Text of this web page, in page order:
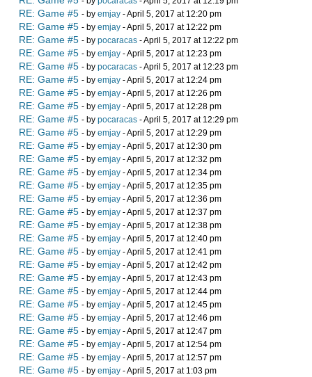
RE: Game #5 - by emjay - April 5, 2017 at 12:20 pm
RE: Game #5 - by emjay - April 5, 2017 at 12:22 pm
RE: Game #5 - by pocaracas - April 5, 2017 at 12:22 pm
RE: Game #5 - by emjay - April 5, 2017 at 12:23 pm
RE: Game #5 - by pocaracas - April 5, 2017 at 12:23 pm
RE: Game #5 - by emjay - April 5, 2017 at 12:24 pm
RE: Game #5 - by emjay - April 5, 2017 at 12:26 pm
RE: Game #5 - by emjay - April 5, 2017 at 12:28 pm
RE: Game #5 - by pocaracas - April 5, 2017 at 12:29 pm
RE: Game #5 - by emjay - April 5, 2017 at 12:29 pm
RE: Game #5 - by emjay - April 5, 2017 at 12:30 pm
RE: Game #5 - by emjay - April 5, 2017 at 12:32 pm
RE: Game #5 - by emjay - April 5, 2017 at 12:34 pm
RE: Game #5 - by emjay - April 5, 2017 at 12:35 pm
RE: Game #5 - by emjay - April 5, 2017 at 12:36 pm
RE: Game #5 - by emjay - April 5, 2017 at 12:37 pm
RE: Game #5 - by emjay - April 5, 2017 at 12:38 pm
RE: Game #5 - by emjay - April 5, 2017 at 12:40 pm
RE: Game #5 - by emjay - April 5, 2017 at 12:41 pm
RE: Game #5 - by emjay - April 5, 2017 at 12:42 pm
RE: Game #5 - by emjay - April 5, 2017 at 12:43 pm
RE: Game #5 - by emjay - April 5, 2017 at 12:44 pm
RE: Game #5 - by emjay - April 5, 2017 at 12:45 pm
RE: Game #5 - by emjay - April 5, 2017 at 12:46 pm
RE: Game #5 - by emjay - April 5, 2017 at 12:47 pm
RE: Game #5 - by emjay - April 5, 2017 at 12:54 pm
RE: Game #5 - by emjay - April 5, 2017 at 12:57 pm
RE: Game #5 - by emjay - April 5, 2017 at 1:03 pm